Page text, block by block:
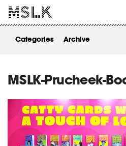
ABOUT
Categories Archive
MSLK-Prucheek-